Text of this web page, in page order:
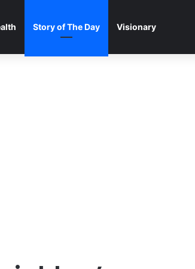
Story of The Day Visionary